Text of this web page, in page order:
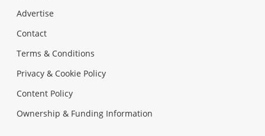
Advertise
Contact
Terms & Conditions
Privacy & Cookie Policy
Content Policy
Ownership & Funding Information